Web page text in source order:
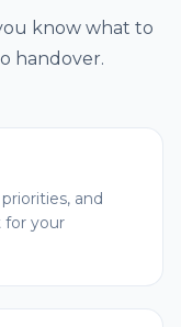
know what to
handover.
and
for your